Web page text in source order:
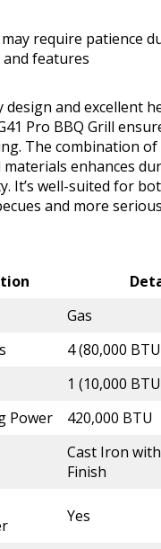
require patience
and features
design and excellent
Pro BBQ Grill
The combination of
enhances
It’s well-suited for
and more
Gas
4 (80,000
1 (10,000
Power
420,000 BTU
Cast Iron
Finish
Yes